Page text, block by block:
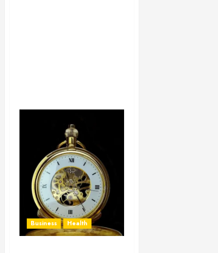
Business Health